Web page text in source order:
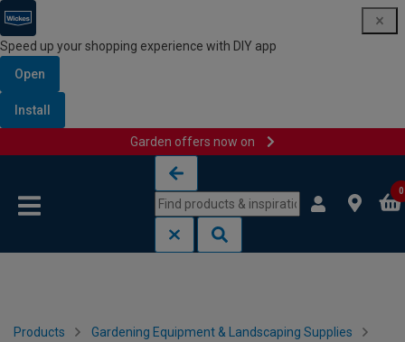
Speed up your shopping experience with DIY app
Open
Install
Garden offers now on
0
Products Gardening Equipment & Landscaping Supplies